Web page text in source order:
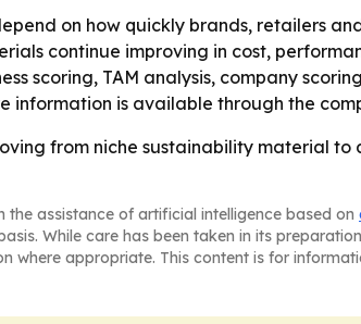
on how quickly brands, retailers
continue improving in cost,
scoring, TAM analysis, company
is available through the
from niche sustainability material
the assistance of artificial intelligence based on
While care has been taken in its
where appropriate. This content is for